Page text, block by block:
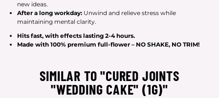
new ideas.
After a long workday: Unwind and relieve stress while
maintaining mental clarity.
Hits fast, with effects lasting 2-4 hours.
Made with 100% premium full-flower – NO SHAKE, NO TRIM!
SIMILAR TO "CURED JOINTS
"WEDDING CAKE" (1G)"